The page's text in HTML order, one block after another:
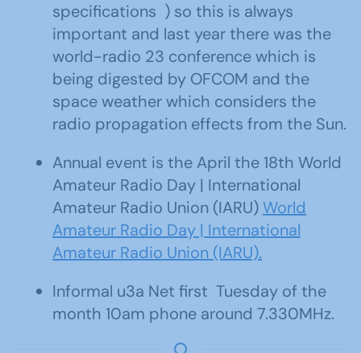
specifications ) so this is always
important and last year there was the
world-radio 23 conference which is
being digested by OFCOM and the
space weather which considers the
radio propagation effects from the Sun.
Annual event is the April the 18th World
Amateur Radio Day | International
Amateur Radio Union (IARU)World
Amateur Radio Day | International
Amateur Radio Union (IARU).
Informal u3a Net first Tuesday of the
month 10am phone around 7.330MHz.